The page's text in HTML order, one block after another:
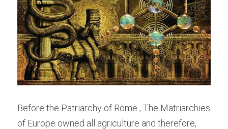
Before the Patriarchy of Rome , The Matriarchies
of Europe owned all agriculture and therefore,